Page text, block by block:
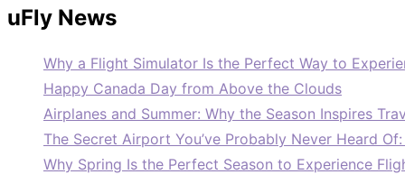
uFly News
Why a Flight Simulator Is the Perfect Way to
Happy Canada Day from Above the Clouds
Airplanes and Summer: Why the Season Inspires
The Secret Airport You’ve Probably Never Heard Of:
Why Spring Is the Perfect Season to Experience